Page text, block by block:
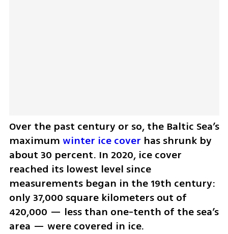
Over the past century or so, the Baltic Sea’s
maximum winter ice cover has shrunk by
about 30 percent. In 2020, ice cover
reached its lowest level since
measurements began in the 19th century:
only 37,000 square kilometers out of
420,000 — less than one-tenth of the sea’s
area — were covered in ice.